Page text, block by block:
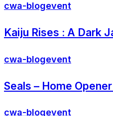
cwa-blogevent
Kaiju Rises : A Dark
cwa-blogevent
Seals – Home
cwa-blogevent